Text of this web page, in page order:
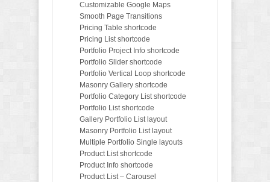
Customizable Google Maps
Smooth Page Transitions
Pricing Table shortcode
Pricing List shortcode
Portfolio Project Info shortcode
Portfolio Slider shortcode
Portfolio Vertical Loop shortcode
Masonry Gallery shortcode
Portfolio Category List shortcode
Portfolio List shortcode
Gallery Portfolio List layout
Masonry Portfolio List layout
Multiple Portfolio Single layouts
Product List shortcode
Product Info shortcode
Product List – Carousel